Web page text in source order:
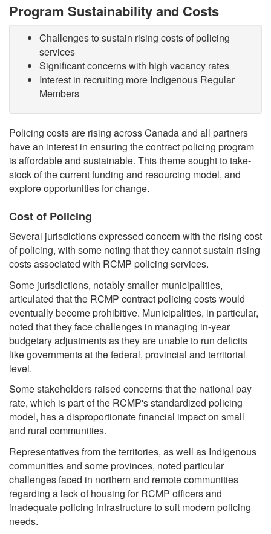
Program Sustainability and Costs
Challenges to sustain rising costs of policing
services
Significant concerns with high vacancy rates
Interest in recruiting more Indigenous Regular
Members
Policing costs are rising across Canada and all partners
have an interest in ensuring the contract policing program
is affordable and sustainable. This theme sought to take-
stock of the current funding and resourcing model, and
explore opportunities for change.
Cost of Policing
Several jurisdictions expressed concern with the rising cost
of policing, with some noting that they cannot sustain rising
costs associated with RCMP policing services.
Some jurisdictions, notably smaller municipalities,
articulated that the RCMP contract policing costs would
eventually become prohibitive. Municipalities, in particular,
noted that they face challenges in managing in-year
budgetary adjustments as they are unable to run deficits
like governments at the federal, provincial and territorial
level.
Some stakeholders raised concerns that the national pay
rate, which is part of the RCMP's standardized policing
model, has a disproportionate financial impact on small
and rural communities.
Representatives from the territories, as well as Indigenous
communities and some provinces, noted particular
challenges faced in northern and remote communities
regarding a lack of housing for RCMP officers and
inadequate policing infrastructure to suit modern policing
needs.